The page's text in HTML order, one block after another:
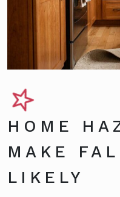
HOME
MAKE
LIKELY